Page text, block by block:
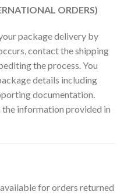
ORDERS)
package delivery by
contact the shipping
the process. You
details including
documentation.
the information provided in
for orders returned